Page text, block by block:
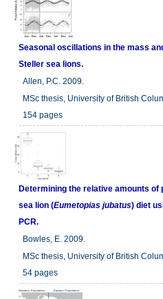
Seasonal oscillations in the mass
Steller sea lions.
Allen, P.C. 2009.
MSc thesis, University of British
154 pages
Determining the relative amounts of
sea lion (Eumetopias jubatus) diet
PCR.
Bowles, E. 2009.
MSc thesis, University of British
54 pages